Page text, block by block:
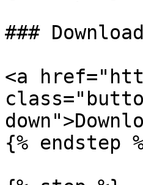
###
<a
{% endstep